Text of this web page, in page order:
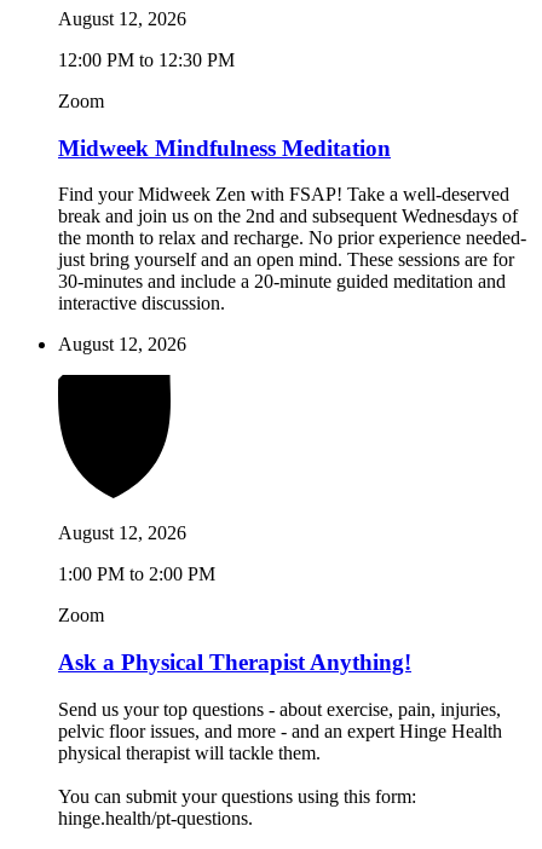
August 12, 2026
12:00 PM to 12:30 PM
Zoom
Midweek Mindfulness Meditation
Find your Midweek Zen with FSAP! Take a well-deserved
break and join us on the 2nd and subsequent Wednesdays of
the month to relax and recharge. No prior experience needed-
just bring yourself and an open mind. These sessions are for
30-minutes and include a 20-minute guided meditation and
interactive discussion.
August 12, 2026
August 12, 2026
1:00 PM to 2:00 PM
Zoom
Ask a Physical Therapist Anything!
Send us your top questions - about exercise, pain, injuries,
pelvic floor issues, and more - and an expert Hinge Health
physical therapist will tackle them.
You can submit your questions using this form:
hinge.health/pt-questions.